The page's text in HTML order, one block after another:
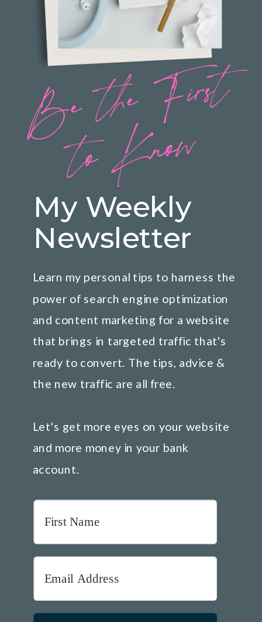
Learn my personal tips to harness the
power of search engine optimization
and content marketing for a website
that brings in targeted traffic that's
ready to convert. The tips, advice &
the new traffic are all free.
Let's get more eyes on your website
and more money in your bank
account.
My Weekly
Newsletter
B
e
t
h
e
Fi
rs
t
t
o
K
n
o
w